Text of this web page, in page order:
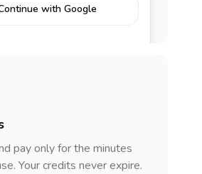
with Google
pay only for the minutes
Your credits never expire.